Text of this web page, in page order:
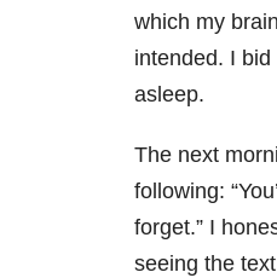
which my
intended. I bid
asleep.
The next
following:
forget.” I
seeing the